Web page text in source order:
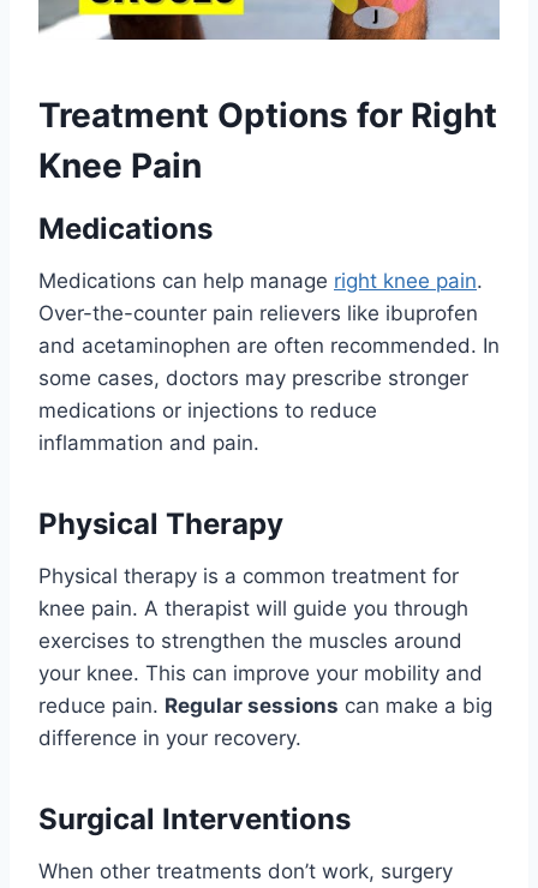
Treatment Options for Right
Knee Pain
Medications
Medications can help manage right knee pain.
Over-the-counter pain relievers like ibuprofen
and acetaminophen are often recommended. In
some cases, doctors may prescribe stronger
medications or injections to reduce
inflammation and pain.
Physical Therapy
Physical therapy is a common treatment for
knee pain. A therapist will guide you through
exercises to strengthen the muscles around
your knee. This can improve your mobility and
reduce pain. Regular sessions can make a big
difference in your recovery.
Surgical Interventions
When other treatments don’t work, surgery